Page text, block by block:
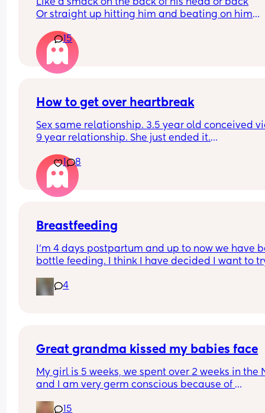
Like a smack on the back of his head or back
Or straight up hitting him and beating on him
15
How to get over heartbreak
Sex same relationship. 3.5 year old conceived
9 year relationship. She just ended it.
1
8
Breastfeeding
I’m 4 days postpartum and up to now we have
bottle feeding. I think I have decided I want to
I think my milk has come in. Is it to late to try
4
Great grandma kissed my babies face
My girl is 5 weeks, we spent over 2 weeks in the
and I am very germ conscious because of
at birth so I’m very overprotective. We took my
15